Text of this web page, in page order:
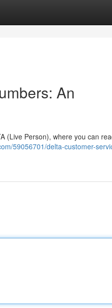
An
(Live Person), where you can
59056701/delta-customer-